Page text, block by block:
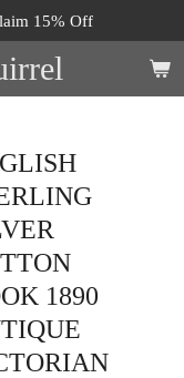
15% Off
1890